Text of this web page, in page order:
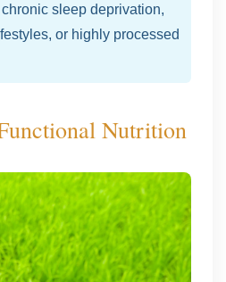
sleep deprivation,
or highly processed
Nutrition